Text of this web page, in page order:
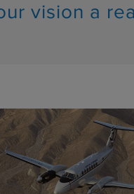
vision a